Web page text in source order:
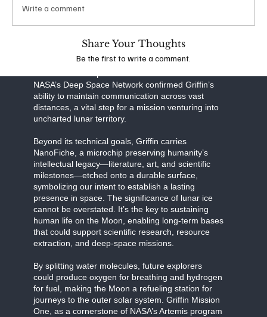
Heavy, a launcher capable of carrying Griffin’s
reliability.
Together, this partnership exemplifies the power of
public-private collaboration in pushing the
NASA’s Deep Space Network confirmed Griffin’s
ability to maintain communication across vast
distances, a vital step for a mission venturing into
uncharted lunar territory.
Beyond its technical goals, Griffin carries
NanoFiche, a microchip preserving humanity’s
intellectual legacy—literature, art, and scientific
milestones—etched onto a durable surface,
symbolizing our intent to establish a lasting
presence in space. The significance of lunar ice
cannot be overstated. It’s the key to sustaining
human life on the Moon, enabling long-term bases
that could support scientific research, resource
extraction, and deep-space missions.
By splitting water molecules, future explorers
could produce oxygen for breathing and hydrogen
for fuel, making the Moon a refueling station for
journeys to the outer solar system. Griffin Mission
One, as a cornerstone of NASA’s Artemis program
Write a comment
Share Your Thoughts
Be the first to write a comment.